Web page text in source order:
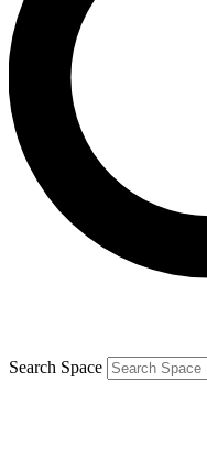
Contact me with
By submitting your
and are aged 16 or over.
Search Space